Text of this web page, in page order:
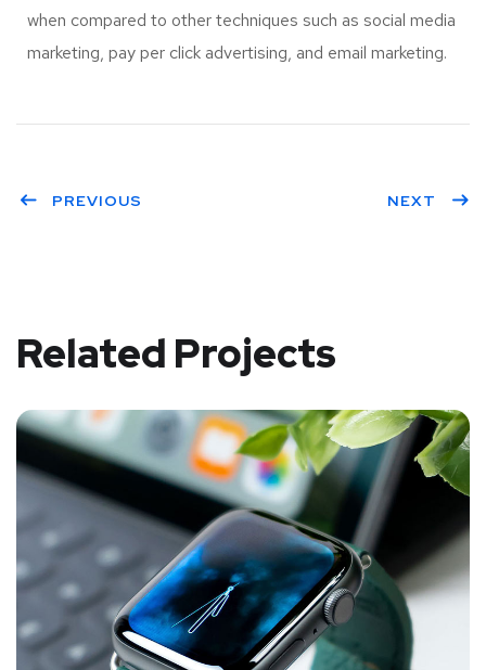
when compared to other techniques such as social media
marketing, pay per click advertising, and email marketing.
PREVIOUS NEXT
Related Projects